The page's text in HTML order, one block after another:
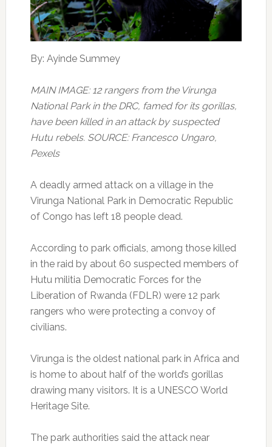
By: Ayinde Summey
MAIN IMAGE: 12 rangers from the Virunga
National Park in the DRC, famed for its gorillas,
have been killed in an attack by suspected
Hutu rebels. SOURCE: Francesco Ungaro,
Pexels
A deadly armed attack on a village in the
Virunga National Park in Democratic Republic
of Congo has left 18 people dead.
According to park officials, among those killed
in the raid by about 60 suspected members of
Hutu militia Democratic Forces for the
Liberation of Rwanda (FDLR) were 12 park
rangers who were protecting a convoy of
civilians.
Virunga is the oldest national park in Africa and
is home to about half of the world’s gorillas
drawing many visitors. It is a UNESCO World
Heritage Site.
The park authorities said the attack near